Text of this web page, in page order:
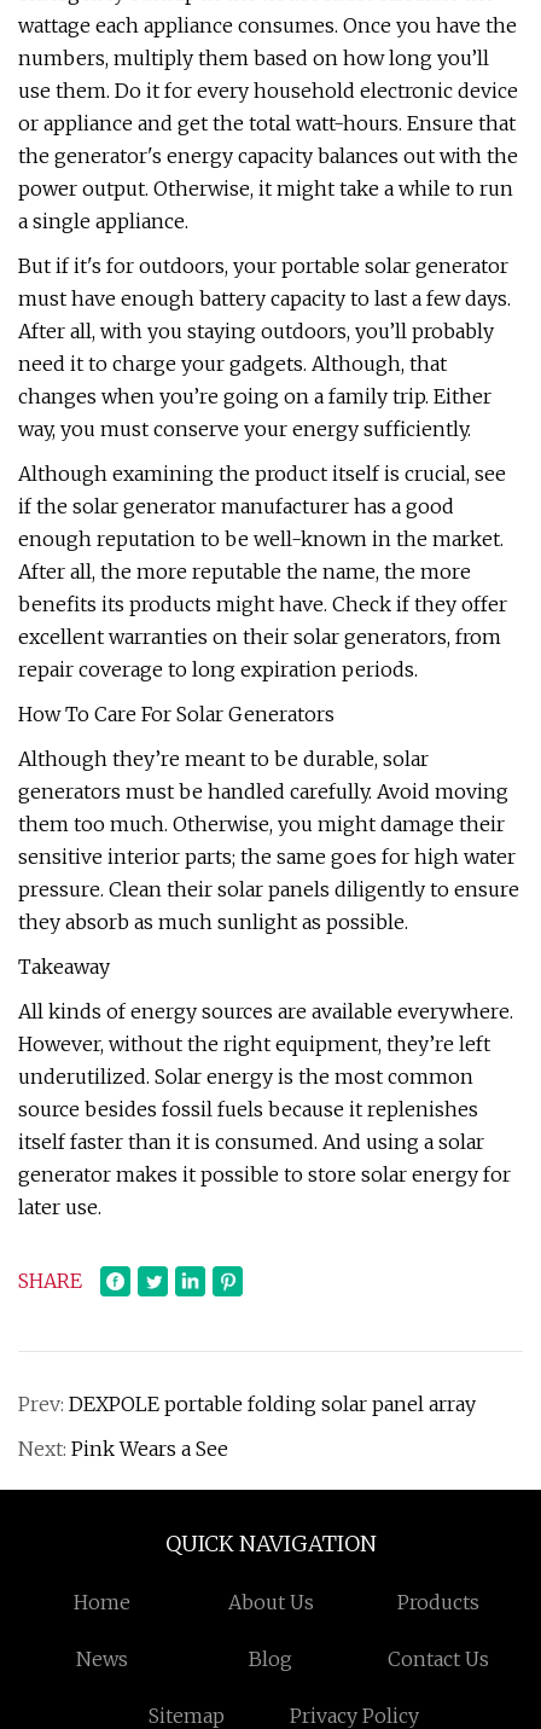
wattage each appliance consumes. Once you have the
numbers, multiply them based on how long you’ll
use them. Do it for every household electronic device
or appliance and get the total watt-hours. Ensure that
the generator's energy capacity balances out with the
power output. Otherwise, it might take a while to run
a single appliance.
But if it's for outdoors, your portable solar generator
must have enough battery capacity to last a few days.
After all, with you staying outdoors, you’ll probably
need it to charge your gadgets. Although, that
changes when you’re going on a family trip. Either
way, you must conserve your energy sufficiently.
Although examining the product itself is crucial, see
if the solar generator manufacturer has a good
enough reputation to be well-known in the market.
After all, the more reputable the name, the more
benefits its products might have. Check if they offer
excellent warranties on their solar generators, from
repair coverage to long expiration periods.
How To Care For Solar Generators
Although they’re meant to be durable, solar
generators must be handled carefully. Avoid moving
them too much. Otherwise, you might damage their
sensitive interior parts; the same goes for high water
pressure. Clean their solar panels diligently to ensure
they absorb as much sunlight as possible.
Takeaway
All kinds of energy sources are available everywhere.
However, without the right equipment, they’re left
underutilized. Solar energy is the most common
source besides fossil fuels because it replenishes
itself faster than it is consumed. And using a solar
generator makes it possible to store solar energy for
later use.
SHARE
Prev: DEXPOLE portable folding solar panel array
Next: Pink Wears a See
QUICK NAVIGATION
Home About Us Products
News Blog Contact Us
Sitemap Privacy Policy